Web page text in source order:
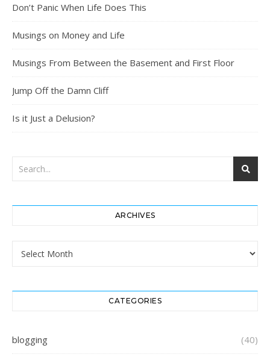
Don’t Panic When Life Does This
Musings on Money and Life
Musings From Between the Basement and First Floor
Jump Off the Damn Cliff
Is it Just a Delusion?
ARCHIVES
CATEGORIES
blogging (40)